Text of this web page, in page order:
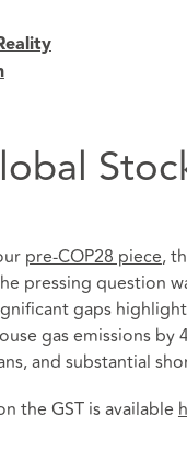
pre-COP28 piece,
pressing question
gaps
gas emissions by
and substantial
the GST is available